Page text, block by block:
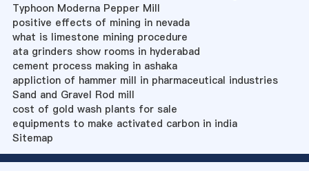
Typhoon Moderna Pepper Mill
positive effects of mining in nevada
what is limestone mining procedure
ata grinders show rooms in hyderabad
cement process making in ashaka
appliction of hammer mill in pharmaceutical industries
Sand and Gravel Rod mill
cost of gold wash plants for sale
equipments to make activated carbon in india
Sitemap